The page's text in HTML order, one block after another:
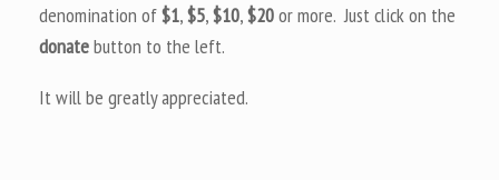
denomination of$1,$5,$10,$20or more. Just click on the
donatebutton to the left.
It will be greatly appreciated.